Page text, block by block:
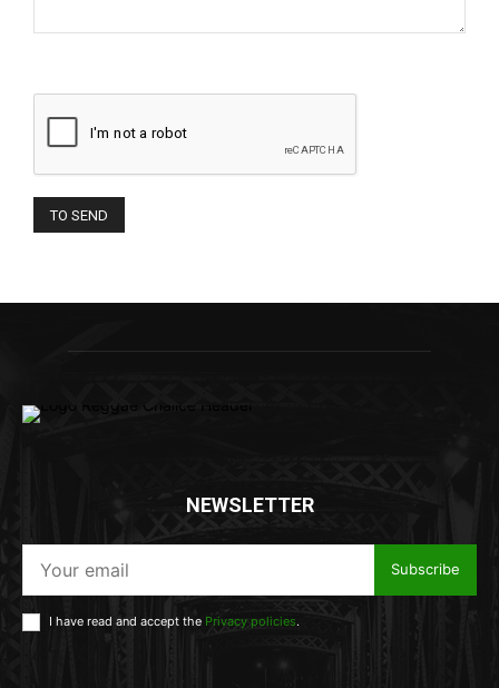
NEWSLETTER
Subscribe
I have read and accept the Privacy policies.